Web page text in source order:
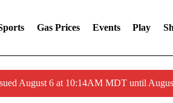
Gas Prices Events Play
August 6 at 10:14AM MDT until